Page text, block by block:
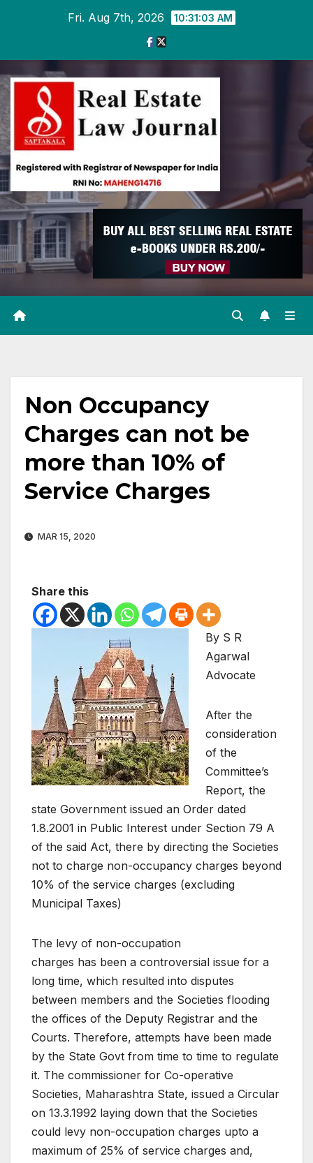
Fri. Aug 7th, 2026 10:31:04 AM
Non Occupancy
Charges can not be
more than 10% of
Service Charges
MAR 15, 2020
Share this
By S R
Agarwal
Advocate
After the
consideration
of the
Committee’s
Report, the
state Government issued an Order dated
1.8.2001 in Public Interest under Section 79 A
of the said Act, there by directing the Societies
not to charge non-occupancy charges beyond
10% of the service charges (excluding
Municipal Taxes)
The levy of non-occupation
charges has been a controversial issue for a
long time, which resulted into disputes
between members and the Societies flooding
the offices of the Deputy Registrar and the
Courts. Therefore, attempts have been made
by the State Govt from time to time to regulate
it. The commissioner for Co-operative
Societies, Maharashtra State, issued a Circular
on 13.3.1992 laying down that the Societies
could levy non-occupation charges upto a
maximum of 25% of service charges and,